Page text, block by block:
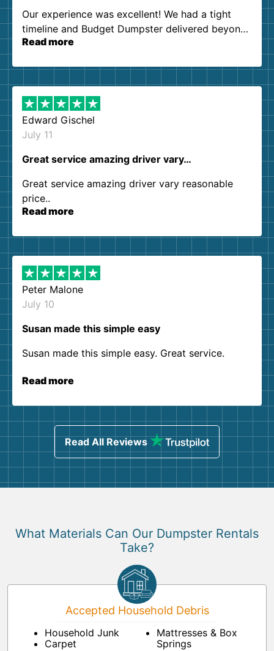
Our experience was excellent! We had a tight
timeline and Budget Dumpster delivered beyond
our expectations. Customer service agents were
them again. I highly recommend!
Read more
Edward Gischel
July 11
Great service amazing driver vary…
Great service amazing driver vary reasonable
price..
Read more
Peter Malone
July 10
Susan made this simple easy
Susan made this simple easy. Great service.
Read more
Read All Reviews
What Materials Can Our Dumpster Rentals
Take?
Accepted Household Debris
Household Junk
Carpet
Mattresses & Box
Springs